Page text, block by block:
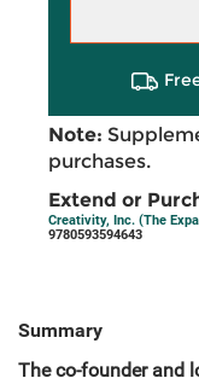
Note:
purchases.
Extend or
Creativity, Inc. (The
9780593594643
Summary
The co-founder and